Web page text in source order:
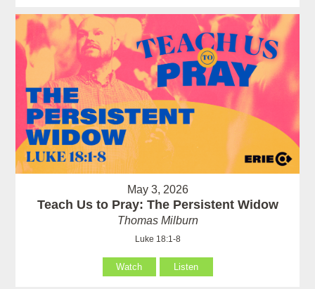
May 3, 2026
Teach Us to Pray: The Persistent Widow
Thomas Milburn
Luke 18:1-8
Watch Listen